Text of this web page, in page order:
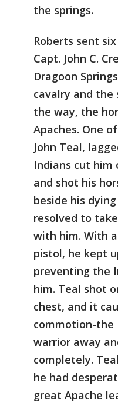
the springs.
Roberts sent
Capt. John C.
Dragoon
cavalry and the
the way, the
Apaches. One
John Teal,
Indians cut
and shot his
beside his
resolved to
with him. With
pistol, he kept
preventing the
him. Teal shot
chest, and it
commotion-the
warrior away
completely.
he had
great Apache